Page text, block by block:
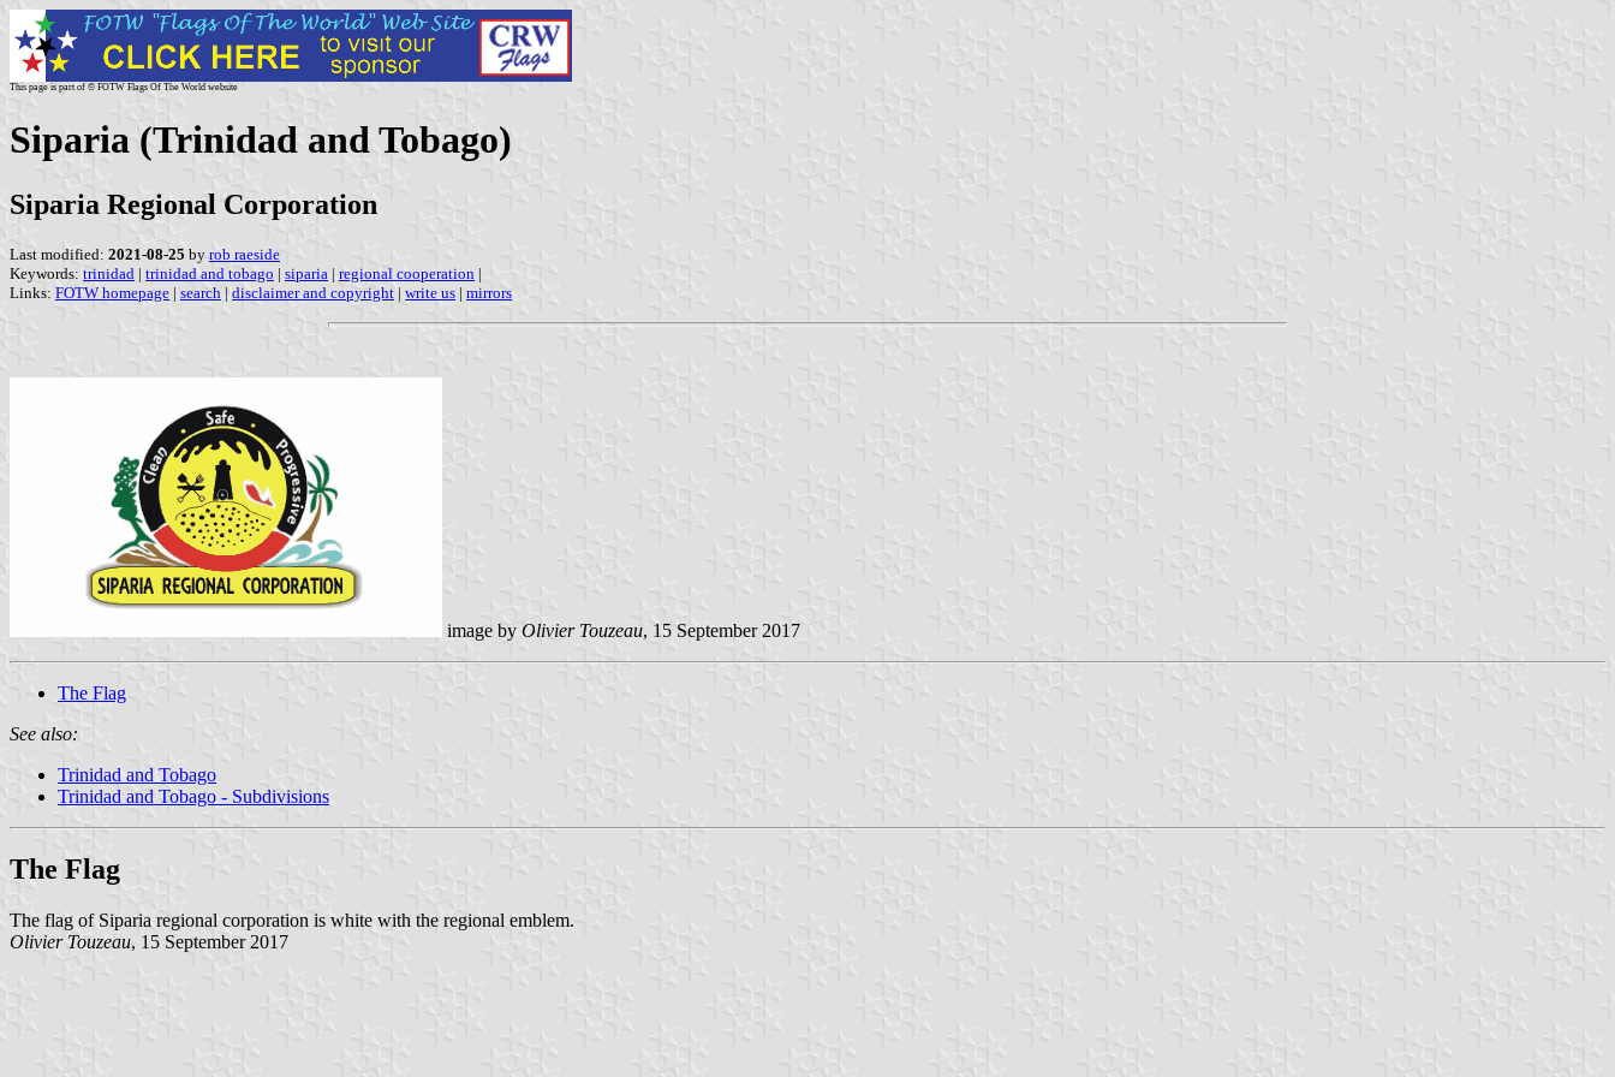
This page is part of © FOTW Flags Of The World website
Siparia (Trinidad and Tobago)
Siparia Regional Corporation
Last modified: 2021-08-25 by rob raeside
Keywords: trinidad | trinidad and tobago | siparia | regional cooperation |
Links: FOTW homepage | search | disclaimer and copyright | write us | mirrors
image by Olivier Touzeau, 15 September 2017
The Flag
See also:
Trinidad and Tobago
Trinidad and Tobago - Subdivisions
The Flag
The flag of Siparia regional corporation is white with the regional emblem.
Olivier Touzeau, 15 September 2017